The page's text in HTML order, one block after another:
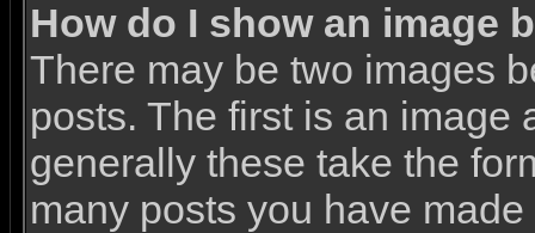
How do I show an image
There may be two images
posts. The first is an image
generally these take the
many posts you have